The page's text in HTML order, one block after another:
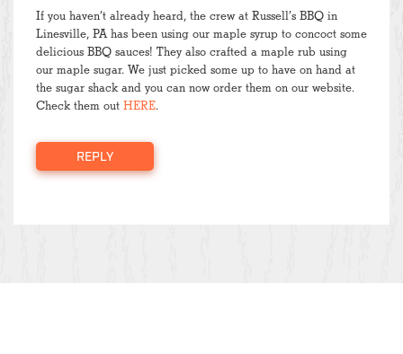
If you haven’t already heard, the crew at Russell’s BBQ in
Linesville, PA has been using our maple syrup to concoct some
delicious BBQ sauces! They also crafted a maple rub using
our maple sugar. We just picked some up to have on hand at
the sugar shack and you can now order them on our website.
Check them out HERE.
REPLY